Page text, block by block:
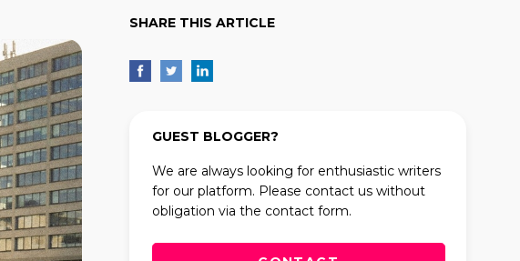
SHARE THIS ARTICLE
GUEST BLOGGER?
We are always looking for enthusiastic writers
for our platform. Please contact us without
obligation via the contact form.